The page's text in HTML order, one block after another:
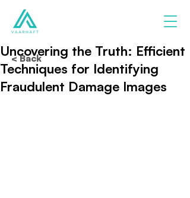
Uncovering the Truth: Efficient
Techniques for Identifying
Fraudulent Damage Images
< Back